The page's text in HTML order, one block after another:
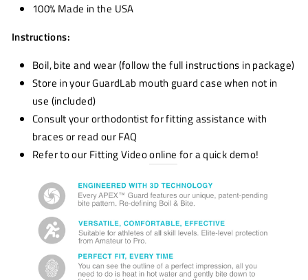
100% Made in the USA
Instructions:
Boil, bite and wear (follow the full instructions in package)
Store in your GuardLab mouth guardcase when not in
use (included)
Consult your orthodontist for fitting assistance with
braces or read our FAQ
Refer to our Fitting Videoonline for a quick demo!